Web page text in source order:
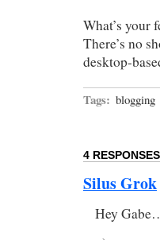
What’s your
There’s no
desktop-
Tags: blogging
4
Silus Grok
Hey